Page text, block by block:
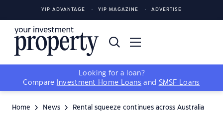
YIP ADVANTAGE YIP MAGAZINE ADVERTISE
Looking for a loan?
Compare
Investment Home Loans and SMSF Loans
Home News Rental squeeze continues across Australia